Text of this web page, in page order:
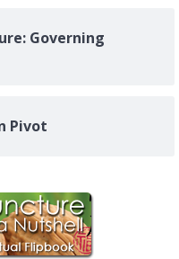
Governing
Pivot